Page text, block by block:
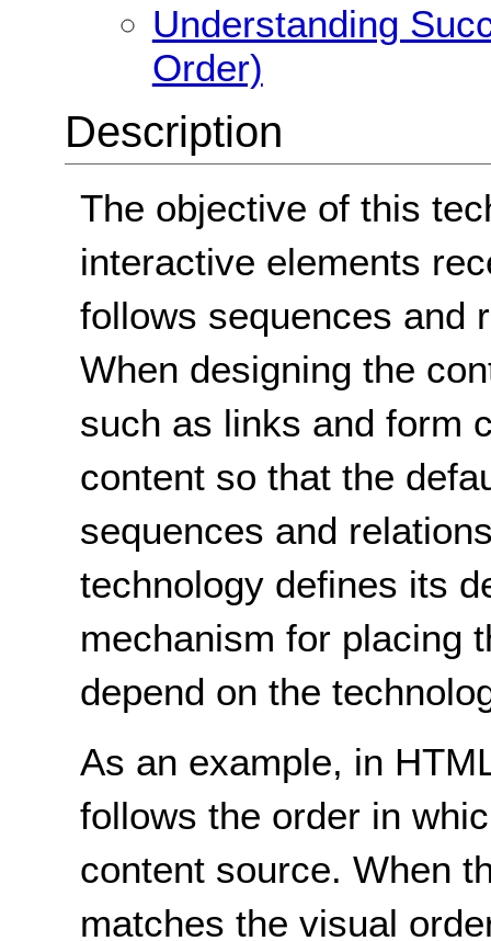
Understanding
Order)
Description
The objective of this
interactive elements
follows sequences and
When designing the
such as links and form
content so that the
sequences and
technology defines its
mechanism for placing
depend on the
As an example, in
follows the order in
content source. When
matches the visual